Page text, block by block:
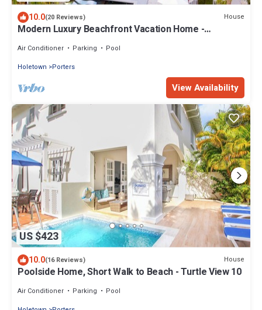
10.0(20 Reviews) House
Modern Luxury Beachfront Vacation Home -
Air Conditioner Parking
Pool
Holetown
Porters
View Availability
US $423
10.0(16 Reviews) House
Poolside Home, Short Walk to Beach - Turtle View 10
Air Conditioner Parking
Pool